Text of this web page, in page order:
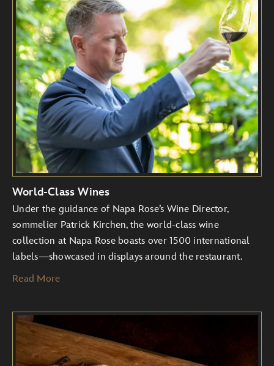
World-Class Wines
Under the guidance of Napa Rose’s Wine Director,
sommelier Patrick Kirchen, the world-class wine
collection at Napa Rose boasts over 1500 international
labels—showcased in displays around the restaurant.
Read More